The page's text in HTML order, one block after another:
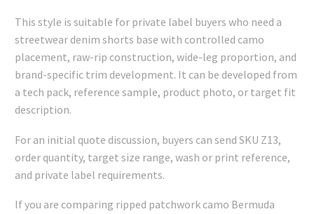
This style is suitable for private label buyers who need a
streetwear denim shorts base with controlled camo
placement, raw-rip construction, wide-leg proportion, and
brand-specific trim development. It can be developed from
a tech pack, reference sample, product photo, or target fit
description.
For an initial quote discussion, buyers can send SKU Z13,
order quantity, target size range, wash or print reference,
and private label requirements.
If you are comparing ripped patchwork camo Bermuda